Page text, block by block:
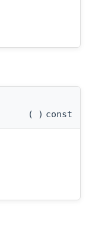
( ) const